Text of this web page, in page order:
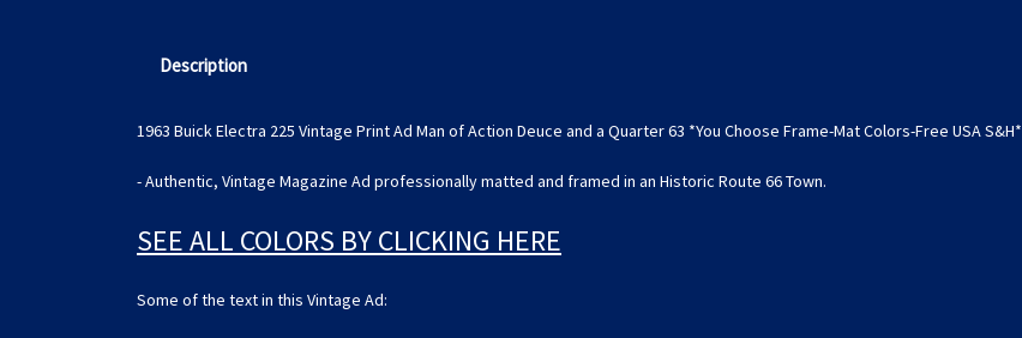
Colors- Colors-
Description
1963 Buick Electra 225 Vintage Print Ad Man of Action Deuce and a Quarter 63 *You Choose Frame-Mat Colors-Free USA S&H*
- Authentic, Vintage Magazine Ad professionally matted and framed in an Historic Route 66 Town.
SEE ALL COLORS BY CLICKING HERE
Some of the text in this Vintage Ad: